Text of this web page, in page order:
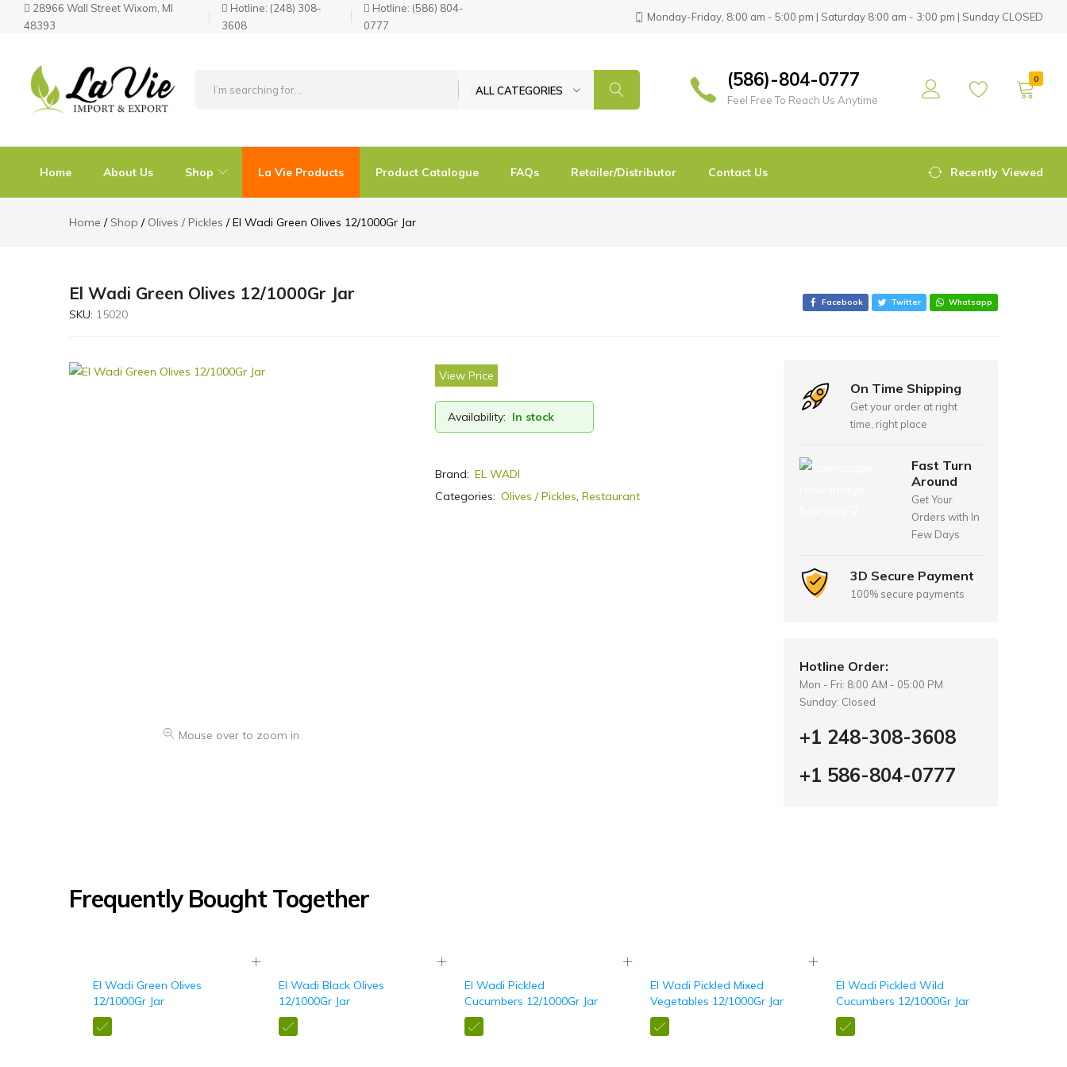
28966 Wall Street Wixom, MI
48393
Hotline: (248) 308-
3608
Hotline: (586) 804-
0777
Monday-Friday, 8:00 am - 5:00 pm | Saturday 8:00 am - 3:00 pm | Sunday CLOSED
Vie
for
ALL CATEGORIES (586)-804-0777
Feel Free To Reach Us Anytime
0
Home About Us Shop La Vie Products Product Catalogue FAQs Retailer/Distributor Contact Us Recently Viewed
Home Shop Olives / Pickles El Wadi Green Olives 12/1000Gr Jar
El Wadi Green Olives 12/1000Gr Jar
SKU: 15020
Facebook Twitter Whatsapp
Mouse over to zoom in
View Price
Availability: In stock
Brand: EL WADI
Categories: Olives / Pickles, Restaurant
On Time Shipping
Get your order at right
time, right place
Fast Turn
Around
Get Your
Orders with In
Few Days
3D Secure Payment
100% secure payments
Hotline Order:
Mon - Fri: 8:00 AM - 05:00 PM
Sunday: Closed
+1 248-308-3608
+1 586-804-0777
Frequently Bought Together
El Wadi Green Olives
12/1000Gr Jar
El Wadi Black Olives
12/1000Gr Jar
El Wadi Pickled
Cucumbers 12/1000Gr Jar
El Wadi Pickled Mixed
Vegetables 12/1000Gr Jar
El Wadi Pickled Wild
Cucumbers 12/1000Gr Jar